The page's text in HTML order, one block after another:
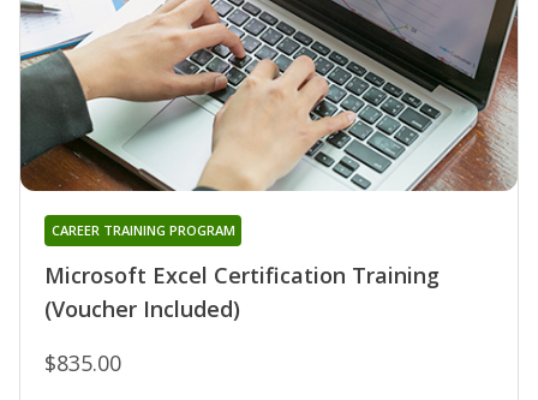
Microsoft Excel Certification Training
(Voucher Included)
CAREER TRAINING PROGRAM
$835.00